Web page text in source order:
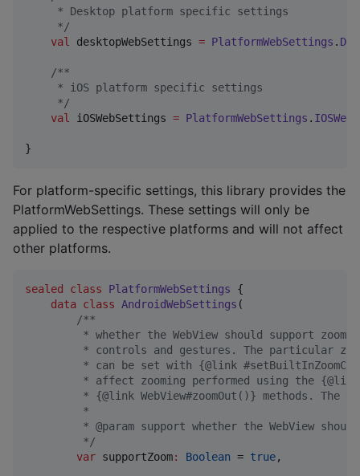
     * Desktop platform specific settings
*/
val desktopWebSettings = PlatformWebSettings .
/**
     * iOS platform specific settings
*/
val iOSWebSettings = PlatformWebSettings .
}
For platform-specific settings, this library provides the
PlatformWebSettings. These settings will only be
applied to the respective platforms and will not affect
other platforms.
sealed class PlatformWebSettings {
data class AndroidWebSettings (
/**
* whether the WebView should support
* controls and gestures. The particular
* can be set with {@link
* affect zooming performed using the
* {@link WebView#zoomOut()} methods. The
         *
* @param support whether the WebView
*/
var supportZoom: Boolean = true,